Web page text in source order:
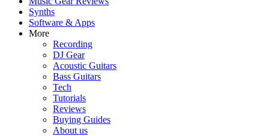
Synths
Software & Apps
More
Recording
DJ Gear
Acoustic Guitars
Bass Guitars
Tech
Tutorials
Reviews
Buying Guides
About us